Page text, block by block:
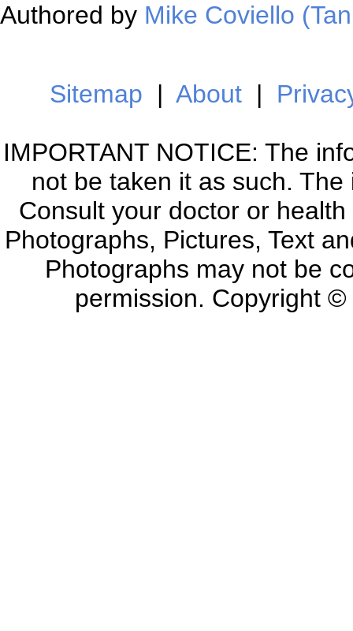
Authored by Mike Coviello
Sitemap | About |
IMPORTANT NOTICE: The
not be taken it as such.
Consult your doctor or
Photographs, Pictures, Text
Photographs may not be
permission. Copyright